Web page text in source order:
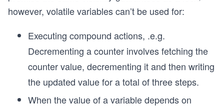
however, volatile variables can’t be used for:
Executing compound actions, .e.g.
Decrementing a counter involves fetching the
counter value, decrementing it and then writing
the updated value for a total of three steps.
When the value of a variable depends on